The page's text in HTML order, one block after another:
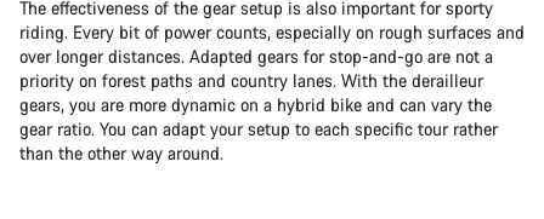
The effectiveness of the gear setup is also important for sporty
riding. Every bit of power counts, especially on rough surfaces and
over longer distances. Adapted gears for stop-and-go are not a
priority on forest paths and country lanes. With the derailleur
gears, you are more dynamic on a hybrid bike and can vary the
gear ratio. You can adapt your setup to each specific tour rather
than the other way around.